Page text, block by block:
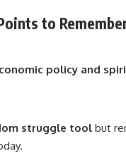
to
policy and
struggle tool but